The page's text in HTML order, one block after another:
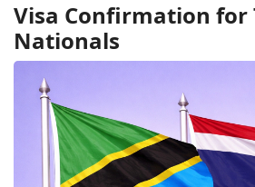
Visa Confirmation for
Nationals